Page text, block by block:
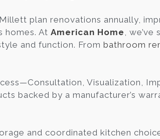
plan renovations annually,
homes. At American Home, we’ve
and function. From bathroom
Visualization,
backed by a manufacturer’s
and coordinated kitchen